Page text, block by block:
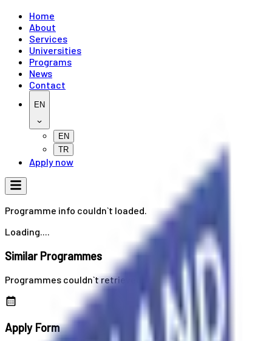
Home
About
Services
Universities
Programs
News
Contact
EN
EN
TR
Apply now
Programme info couldn`t loaded.
Loading....
Similar Programmes
Programmes couldn`t retrieved
Apply Form